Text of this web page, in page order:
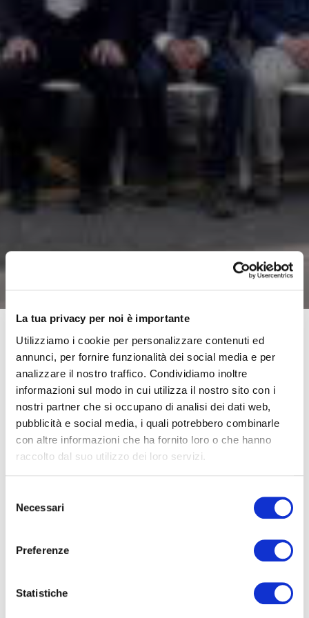
La tua privacy per noi è importante
Utilizziamo i cookie per personalizzare contenuti ed
annunci, per fornire funzionalità dei social media e per
analizzare il nostro traffico. Condividiamo inoltre
informazioni sul modo in cui utilizza il nostro sito con i
nostri partner che si occupano di analisi dei dati web,
pubblicità e social media, i quali potrebbero combinarle
con altre informazioni che ha fornito loro o che hanno
raccolto dal suo utilizzo dei loro servizi.
delNecessari
Preferenze
Statistiche
The name “Michelotti” has been a synonym of
orthopaedic technology for over one hundred years,
from the moment in 1915 when Galileo Michelotti
decided to manufacture artificial limbs.
Officina Ortopedica Michelotti was founded one year
later, on 17 September 1916, by Galileo’s uncle, Giovanni
This is where the path of innovation and growth started,
with Gabriele and Fiammetta, tells us.
veterans” military hospital in Pescia by the Red Cross,
with an attached prosthetics lab, allowed Giovanni to